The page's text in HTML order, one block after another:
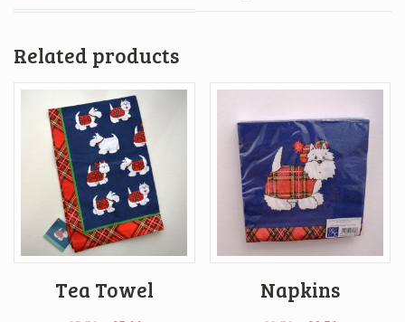
Related products
Tea Towel Napkins